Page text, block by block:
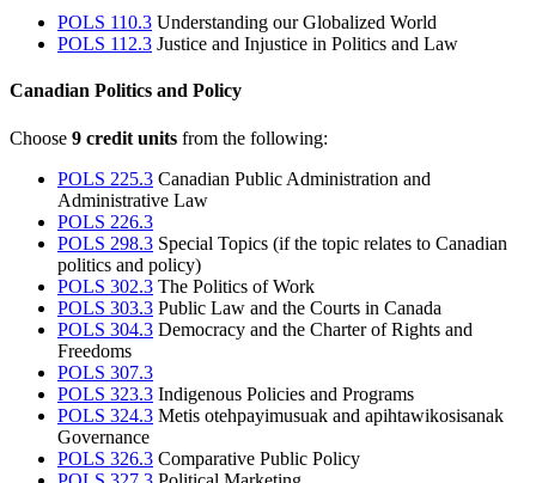
POLS 110.3 Understanding our Globalized World
POLS 112.3 Justice and Injustice in Politics and Law
Canadian Politics and Policy
Choose 9 credit units from the following:
POLS 225.3 Canadian Public Administration and
Administrative Law
POLS 226.3
POLS 298.3 Special Topics (if the topic relates to Canadian
politics and policy)
POLS 302.3 The Politics of Work
POLS 303.3 Public Law and the Courts in Canada
POLS 304.3 Democracy and the Charter of Rights and
Freedoms
POLS 307.3
POLS 323.3 Indigenous Policies and Programs
POLS 324.3 Metis otehpayimusuak and apihtawikosisanak
Governance
POLS 326.3 Comparative Public Policy